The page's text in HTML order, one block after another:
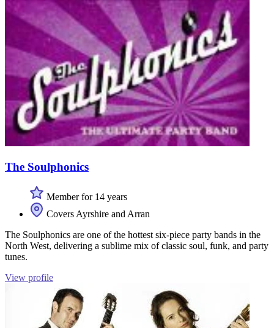
The Soulphonics
Member for 14 years
Covers Ayrshire and Arran
The Soulphonics are one of the hottest six-piece party bands in the
North West, delivering a sublime mix of classic soul, funk, and party
tunes.
View profile